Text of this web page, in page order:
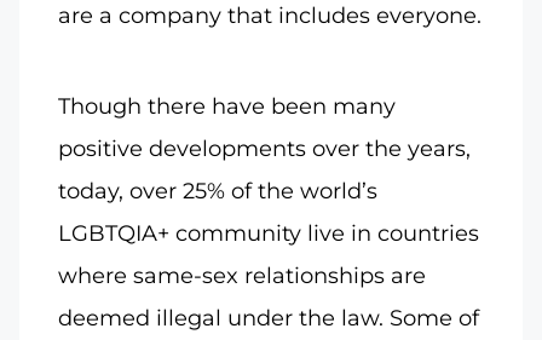
are a company that includes everyone.
Though there have been many
positive developments over the years,
today, over 25% of the world’s
LGBTQIA+ community live in countries
where same-sex relationships are
deemed illegal under the law. Some of